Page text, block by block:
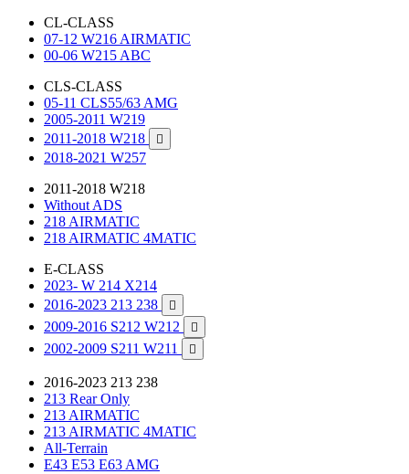
CL-CLASS
07-12 W216 AIRMATIC
00-06 W215 ABC
CLS-CLASS
05-11 CLS55/63 AMG
2005-2011 W219
2011-2018 W218

2018-2021 W257
2011-2018 W218
Without ADS
218 AIRMATIC
218 AIRMATIC 4MATIC
E-CLASS
2023- W 214 X214
2016-2023 213 238

2009-2016 S212 W212 
2002-2009 S211 W211 
2016-2023 213 238
213 Rear Only
213 AIRMATIC
213 AIRMATIC 4MATIC
All-Terrain
E43 E53 E63 AMG